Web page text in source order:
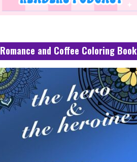
Romance and Coffee Coloring Book